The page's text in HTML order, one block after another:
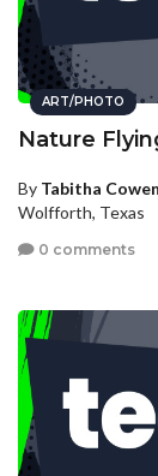
ART/PHOTO
Nature
By Tabitha Cowen
Wolfforth, Texas
0 comments